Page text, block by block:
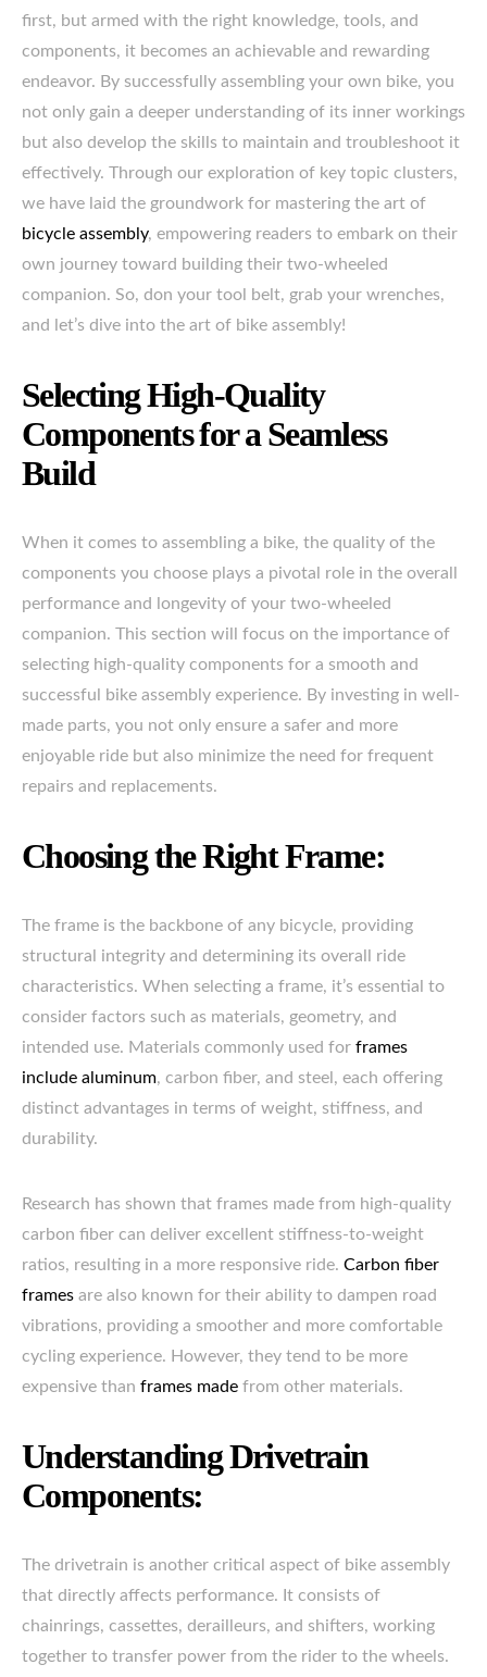
first, but armed with the right knowledge, tools, and
components, it becomes an achievable and rewarding
endeavor. By successfully assembling your own bike, you
not only gain a deeper understanding of its inner workings
but also develop the skills to maintain and troubleshoot it
effectively. Through our exploration of key topic clusters,
we have laid the groundwork for mastering the art of
bicycle assembly, empowering readers to embark on their
own journey toward building their two-wheeled
companion. So, don your tool belt, grab your wrenches,
and let’s dive into the art of bike assembly!
Selecting High-Quality
Components for a Seamless
Build
When it comes to assembling a bike, the quality of the
components you choose plays a pivotal role in the overall
performance and longevity of your two-wheeled
companion. This section will focus on the importance of
selecting high-quality components for a smooth and
successful bike assembly experience. By investing in well-
made parts, you not only ensure a safer and more
enjoyable ride but also minimize the need for frequent
repairs and replacements.
Choosing the Right Frame:
The frame is the backbone of any bicycle, providing
structural integrity and determining its overall ride
characteristics. When selecting a frame, it’s essential to
consider factors such as materials, geometry, and
intended use. Materials commonly used for frames
include aluminum, carbon fiber, and steel, each offering
distinct advantages in terms of weight, stiffness, and
durability.
Research has shown that frames made from high-quality
carbon fiber can deliver excellent stiffness-to-weight
ratios, resulting in a more responsive ride. Carbon fiber
frames are also known for their ability to dampen road
vibrations, providing a smoother and more comfortable
cycling experience. However, they tend to be more
expensive than frames made from other materials.
Understanding Drivetrain
Components:
The drivetrain is another critical aspect of bike assembly
that directly affects performance. It consists of
chainrings, cassettes, derailleurs, and shifters, working
together to transfer power from the rider to the wheels.